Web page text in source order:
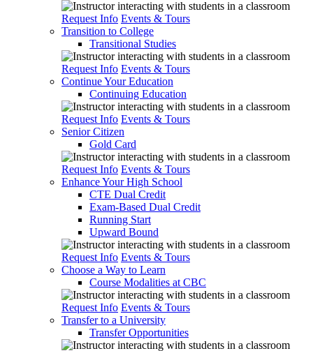
Request Info Events & Tours
Transition to College
Transitional Studies
Request Info Events & Tours
Continue Your Education
Continuing Education
Request Info Events & Tours
Senior Citizen
Gold Card
Request Info Events & Tours
Enhance Your High School
CTE Dual Credit
Exam-Based Dual Credit
Running Start
Upward Bound
Request Info Events & Tours
Choose a Way to Learn
Course Modalities at CBC
Request Info Events & Tours
Transfer to a University
Transfer Opportunities